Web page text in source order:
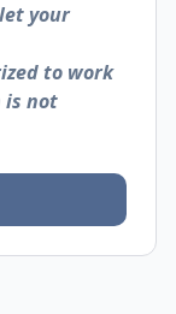
your
to work
is not